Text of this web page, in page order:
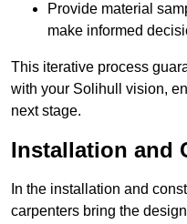
Provide material
make informed
This iterative process
with your Solihull vision,
next stage.
Installation and
In the installation and
carpenters bring the